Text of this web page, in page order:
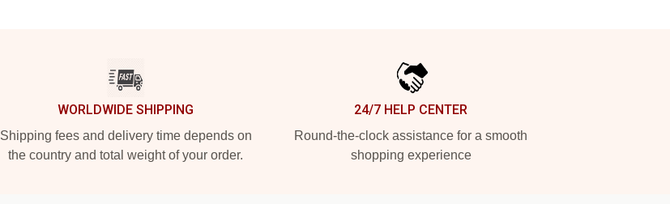
WORLDWIDE SHIPPING
Shipping fees and delivery time depends on
the country and total weight of your order.
24/7 HELP CENTER
Round-the-clock assistance for a smooth
shopping experience